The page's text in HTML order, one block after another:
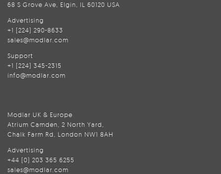
68 S Grove Ave, Elgin, IL 60120 USA
Advertising
+1 (224) 290-8633
sales@modlar.com
Support
+1 (224) 345-2315
info@modlar.com
Modlar UK & Europe
Atrium Camden, 2 North Yard,
Chalk Farm Rd, London NW1 8AH
Advertising
+44 (0) 203 365 6255
sales@modlar.com